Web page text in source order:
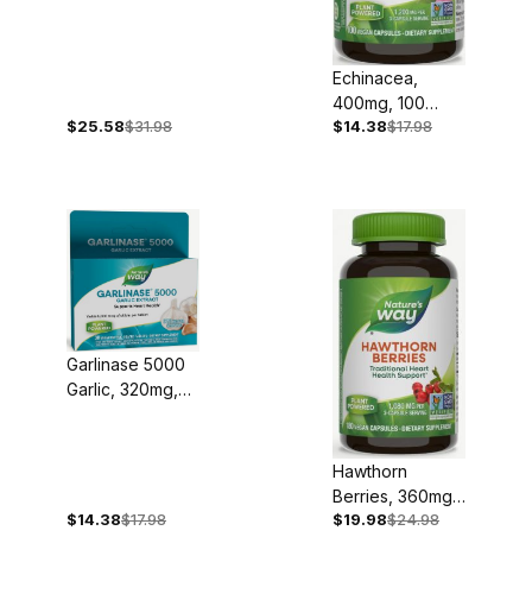
$25.58$31.98
Echinacea,
400mg, 100
Capsules
$14.38$17.98
Garlinase 5000
Garlic, 320mg,
$14.38$17.98
Hawthorn
Berries, 360mg,
180 Capsules
$19.98$24.98